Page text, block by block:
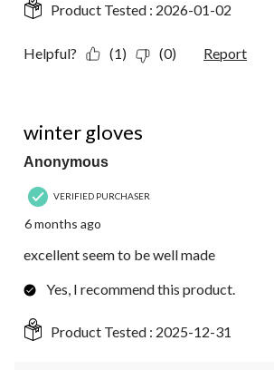
Product Tested : 2026-01-02
Helpful? (1) (0) Report
winter gloves
Anonymous
VERIFIED PURCHASER
6 months ago
excellent seem to be well made
Yes, I recommend this product.
Product Tested : 2025-12-31